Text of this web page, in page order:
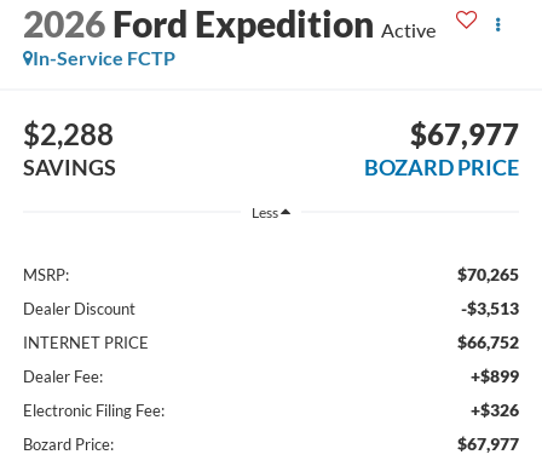
2026 Ford Expedition Active
In-Service FCTP
$2,288
SAVINGS
$67,977
BOZARD PRICE
Less
MSRP: $70,265
Dealer Discount -$3,513
INTERNET PRICE $66,752
Dealer Fee: +$899
Electronic Filing Fee: +$326
Bozard Price: $67,977